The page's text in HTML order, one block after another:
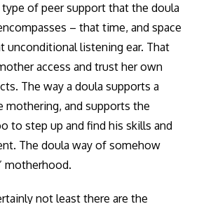
type of peer support that the doula
– that time, and space
unconditional listening ear. That
access and trust her own
The way a doula supports a
mothering, and supports the
to step up and find his skills and
The doula way of somehow
motherhood.
not least there are the